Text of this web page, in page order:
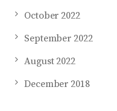
October 2022
September 2022
August 2022
December 2018